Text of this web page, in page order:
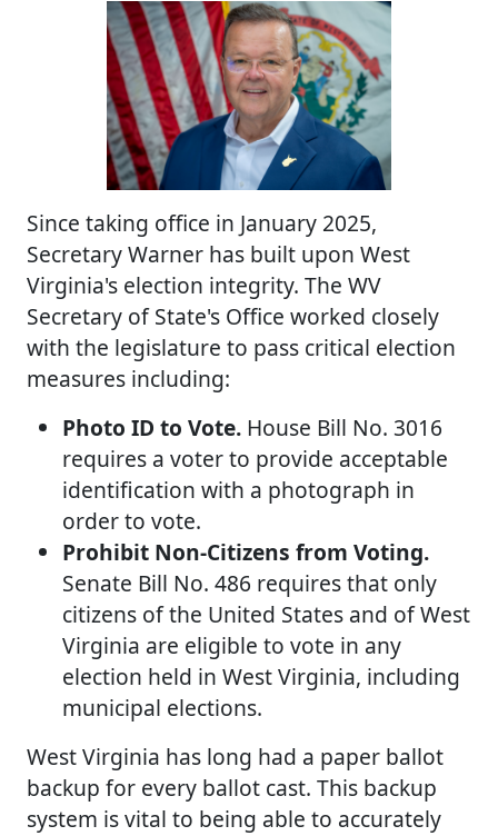
Since taking office in January 2025,
Secretary Warner has built upon West
Virginia's election integrity. The WV
Secretary of State's Office worked closely
with the legislature to pass critical election
measures including:
Photo ID to Vote. House Bill No. 3016
requires a voter to provide acceptable
identification with a photograph in
order to vote.
Prohibit Non-Citizens from Voting.
Senate Bill No. 486 requires that only
citizens of the United States and of West
Virginia are eligible to vote in any
election held in West Virginia, including
municipal elections.
West Virginia has long had a paper ballot
backup for every ballot cast. This backup
system is vital to being able to accurately